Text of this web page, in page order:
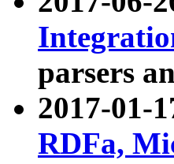
parsers
2017-01-
RDFa,